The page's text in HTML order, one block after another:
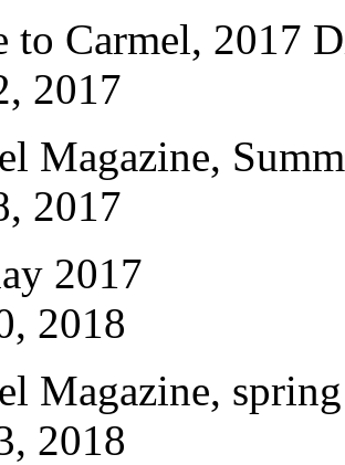
to Carmel, 2017
2017
Magazine,
2017
2017
2018
Magazine,
2018